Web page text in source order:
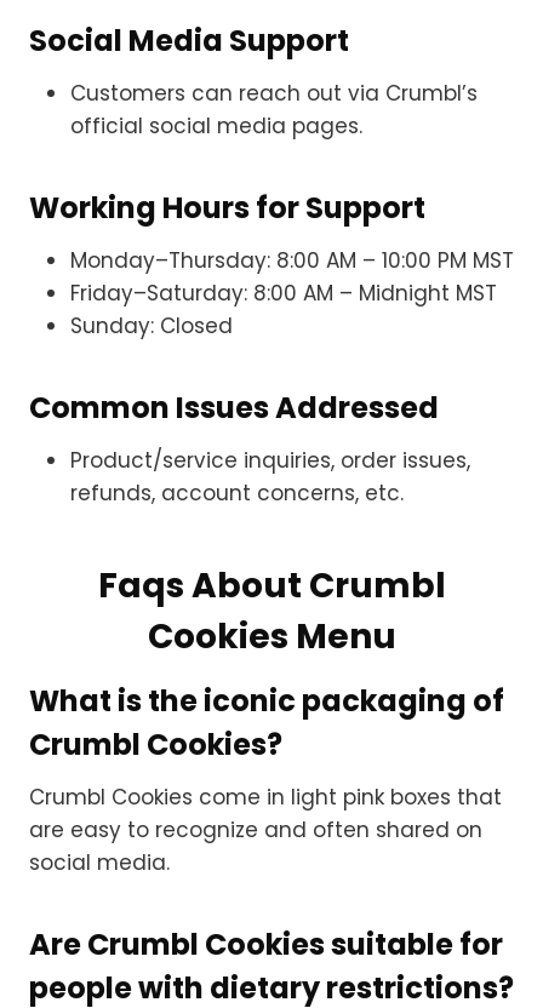
Social Media Support
Customers can reach out via Crumbl’s
official social media pages.
Working Hours for Support
Monday–Thursday: 8:00 AM – 10:00 PM MST
Friday–Saturday: 8:00 AM – Midnight MST
Sunday: Closed
Common Issues Addressed
Product/service inquiries, order issues,
refunds, account concerns, etc.
Faqs About Crumbl
Cookies Menu
What is the iconic packaging of
Crumbl Cookies?
Crumbl Cookies come in light pink boxes that
are easy to recognize and often shared on
social media.
Are Crumbl Cookies suitable for
people with dietary restrictions?